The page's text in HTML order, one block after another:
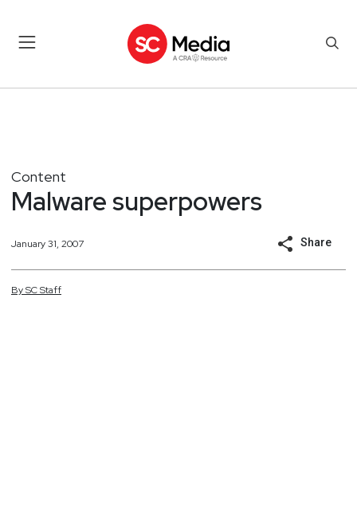
Content
Malware superpowers
January 31, 2007 Share
BySCStaff